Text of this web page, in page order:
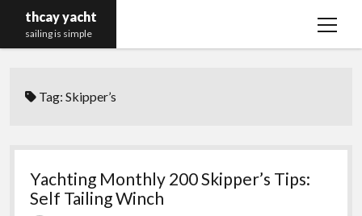
thcay yacht
sailing is simple
open
Tag:Skipper’s
Yachting Monthly 200 Skipper’s Tips:
Self Tailing Winch